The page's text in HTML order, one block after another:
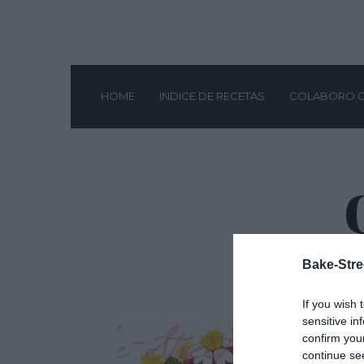
Bake-
If you wish
sensitive
confirm
continue
HOME INDICE DE RECETAS COLABORO